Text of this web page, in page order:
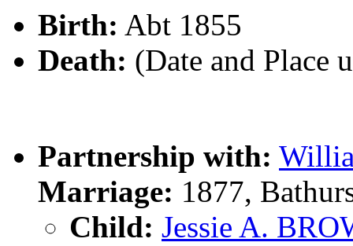
Birth: Abt 1855
Death: (Date and Place
Partnership with:
Marriage: 1877,
Child: Jessie A.